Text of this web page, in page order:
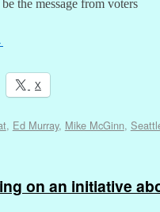
the message from voters
X
, Ed Murray, Mike McGinn,
on an initiative